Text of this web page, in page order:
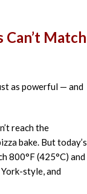
Match
as powerful — and
reach the
bake. But today’s
800°F (425°C) and
style, and